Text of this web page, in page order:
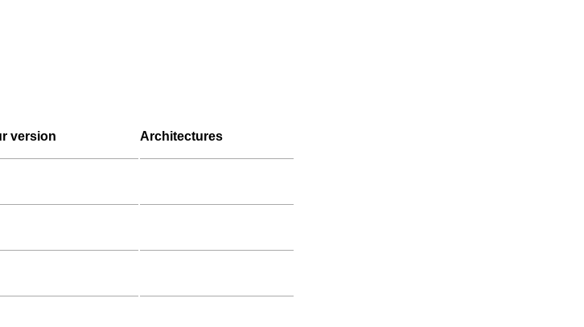
version Architectures